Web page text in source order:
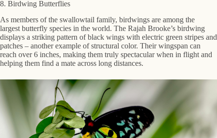
8. Birdwing Butterflies
As members of the swallowtail family, birdwings are among the
largest butterfly species in the world. The Rajah Brooke’s birdwing
displays a striking pattern of black wings with electric green stripes and
patches – another example of structural color. Their wingspan can
reach over 6 inches, making them truly spectacular when in flight and
helping them find a mate across long distances.